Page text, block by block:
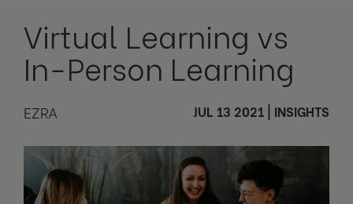
Virtual Learning vs
In-Person Learning
EZRA JUL 13 2021 INSIGHTS